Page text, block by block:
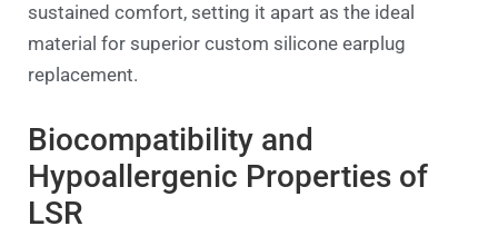
sustained comfort, setting it apart as the ideal
material for superior custom silicone earplug
replacement.
Biocompatibility and
Hypoallergenic Properties of
LSR